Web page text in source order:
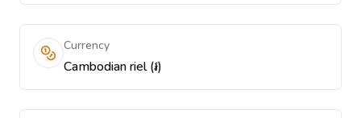
Currency
Cambodian riel (៛)